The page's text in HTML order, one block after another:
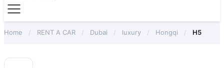
Home / RENT A CAR / Dubai / luxury / Hongqi / H5